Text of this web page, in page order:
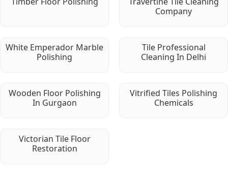
Company
White Emperador Marble
Polishing
Tile Professional
Cleaning In Delhi
Wooden Floor Polishing
In Gurgaon
Vitrified Tiles Polishing
Chemicals
Victorian Tile Floor
Restoration